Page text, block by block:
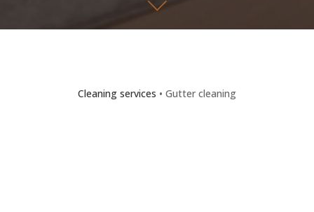
Cleaning services • Gutter cleaning